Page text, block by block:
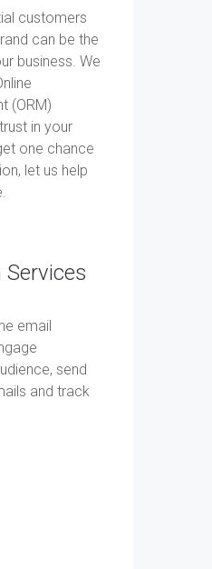
customers
can be the
business. We
(ORM)
in your
one chance
let us help
Services
email
send
and track